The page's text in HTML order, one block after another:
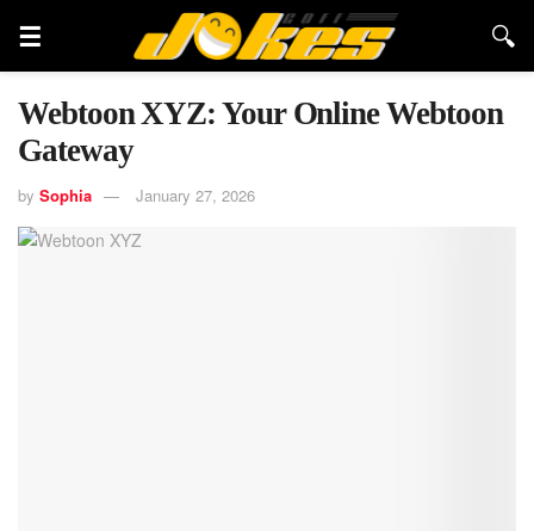
Webtoon XYZ: Your Online Webtoon
Gateway
by Sophia January 27, 2026